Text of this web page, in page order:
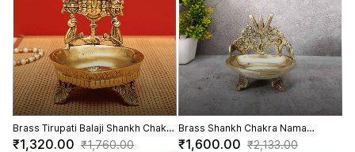
Brass Tirupati Balaji Shankh Chakra
Diya Sacred Diya for Spiritual
₹1,320.00 ₹1,760.00
Brass Shankh Chakra Nama
Deepam - 5.5 inch Height
₹1,600.00 ₹2,133.00